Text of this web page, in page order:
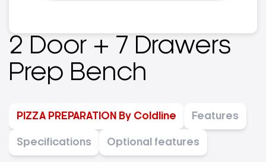
2 Door + 7 Drawers
Prep Bench
PIZZA PREPARATION By Coldline Features
Specifications Optional features